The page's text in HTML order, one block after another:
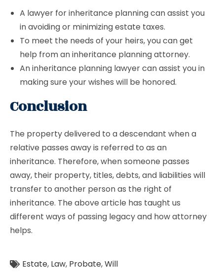
A lawyer for inheritance planning can assist you
in avoiding or minimizing estate taxes.
To meet the needs of your heirs, you can get
help from an inheritance planning attorney.
An inheritance planning lawyer can assist you in
making sure your wishes will be honored.
Conclusion
The property delivered to a descendant when a
relative passes away is referred to as an
inheritance. Therefore, when someone passes
away, their property, titles, debts, and liabilities will
transfer to another person as the right of
inheritance. The above article has taught us
different ways of passing legacy and how attorney
helps.
Estate, Law, Probate,Will